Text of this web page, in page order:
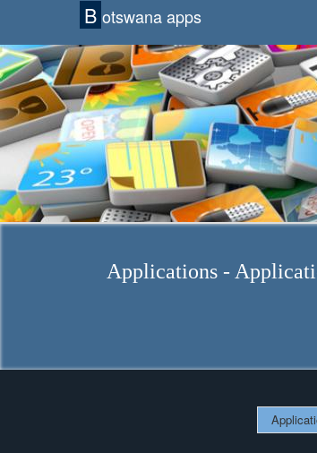
B otswana apps
Applications -